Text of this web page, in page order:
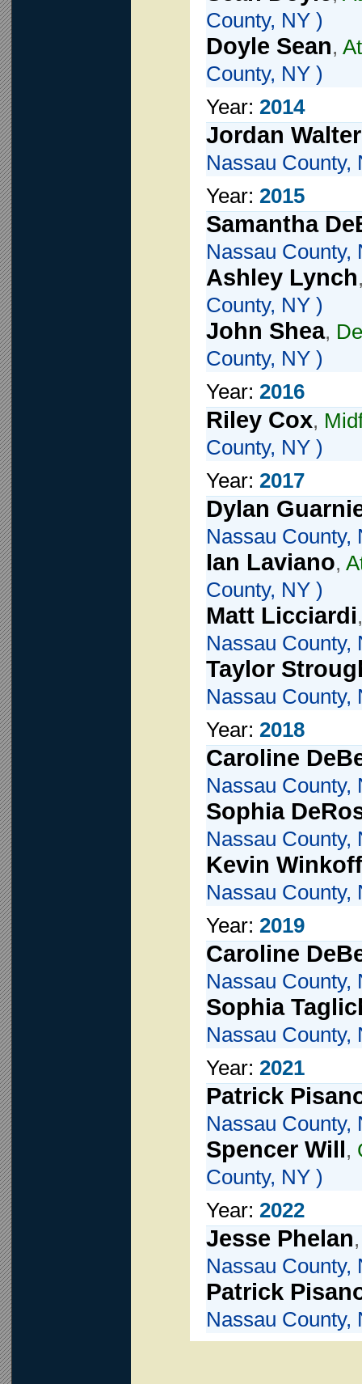
County, NY )
Doyle Sean,
County, NY )
Year: 2014
Jordan Walter
Nassau County,
Year: 2015
Samantha
Nassau County,
Ashley Lynch
County, NY )
John Shea,
County, NY )
Year: 2016
Riley Cox,
County, NY )
Year: 2017
Dylan
Nassau County,
Ian Laviano,
County, NY )
Matt Licciardi
Nassau County,
Taylor
Nassau County,
Year: 2018
Caroline
Nassau County,
Sophia
Nassau County,
Kevin Winkoff
Nassau County,
Year: 2019
Caroline
Nassau County,
Sophia
Nassau County,
Year: 2021
Patrick
Nassau County,
Spencer Will,
County, NY )
Year: 2022
Jesse Phelan
Nassau County,
Patrick
Nassau County,